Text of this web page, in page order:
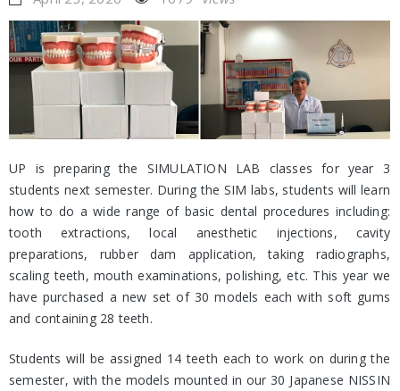
UP is preparing the SIMULATION LAB classes for year 3
students next semester. During the SIM labs, students will learn
how to do a wide range of basic dental procedures including:
tooth extractions, local anesthetic injections, cavity
preparations, rubber dam application, taking radiographs,
scaling teeth, mouth examinations, polishing, etc. This year we
have purchased a new set of 30 models each with soft gums
and containing 28 teeth.
Students will be assigned 14 teeth each to work on during the
semester, with the models mounted in our 30 Japanese NISSIN